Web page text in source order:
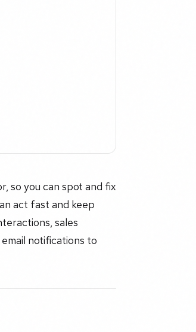
so you can spot and fix
act fast and keep
sales
notifications to